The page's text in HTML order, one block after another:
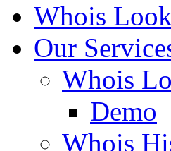
Whois
Our
Whois
Demo
Whois